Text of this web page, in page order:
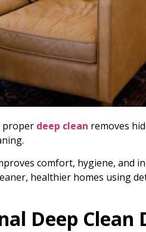
proper deep clean removes
comfort, hygiene, and
healthier homes using
Deep Clean